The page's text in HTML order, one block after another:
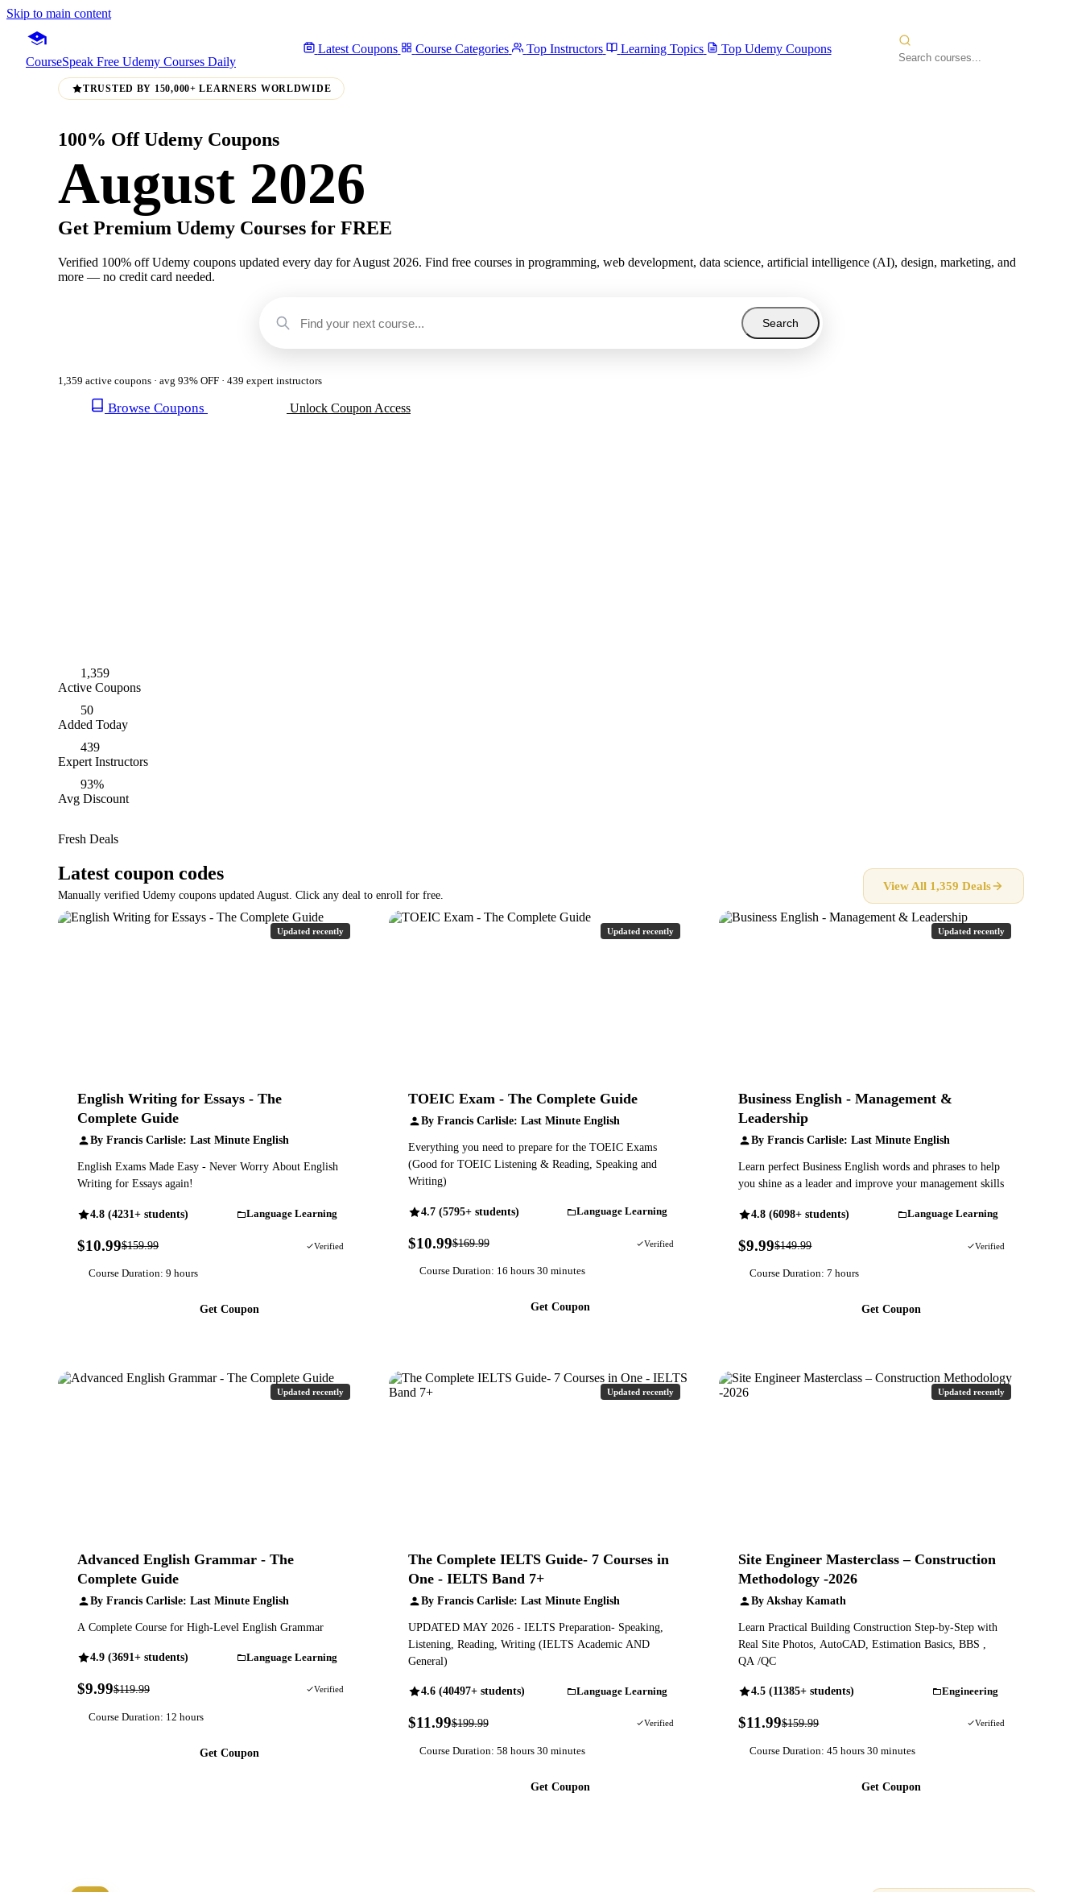
Skip to main content
CourseSpeak Free Udemy Courses Daily
Latest Coupons Course Categories Top Instructors Learning Topics Top Udemy Coupons
TRUSTED BY 150,000+ LEARNERS WORLDWIDE
100% Off Udemy Coupons
August 2026
Get Premium Udemy Courses for FREE
Verified 100% off Udemy coupons updated every day for August 2026. Find free courses in programming, web development, data science, artificial intelligence (AI), design, marketing, and
more — no credit card needed.
Search
1,359 active coupons · avg 93% OFF · 439 expert instructors
Browse Coupons Unlock Coupon Access
1,359
Active Coupons
50
Added Today
439
Expert Instructors
93%
Avg Discount
Fresh Deals
Latest coupon codes
Manually verified Udemy coupons updated August. Click any deal to enroll for free.
View All 1,359 Deals
Updated recently
English Writing for Essays - The
Complete Guide
By Francis Carlisle: Last Minute English
English Exams Made Easy - Never Worry About English
Writing for Essays again!
4.8 (4231+ students) Language Learning
$10.99$159.99 Verified
Course Duration: 9 hours
Get Coupon
Updated recently
TOEIC Exam - The Complete Guide
By Francis Carlisle: Last Minute English
Everything you need to prepare for the TOEIC Exams
(Good for TOEIC Listening & Reading, Speaking and
Writing)
4.7 (5795+ students) Language Learning
$10.99$169.99 Verified
Course Duration: 16 hours 30 minutes
Get Coupon
Updated recently
Business English - Management &
Leadership
By Francis Carlisle: Last Minute English
Learn perfect Business English words and phrases to help
you shine as a leader and improve your management skills
4.8 (6098+ students) Language Learning
$9.99$149.99 Verified
Course Duration: 7 hours
Get Coupon
Updated recently
Advanced English Grammar - The
Complete Guide
By Francis Carlisle: Last Minute English
A Complete Course for High-Level English Grammar
4.9 (3691+ students) Language Learning
$9.99$119.99 Verified
Course Duration: 12 hours
Get Coupon
Updated recently
The Complete IELTS Guide- 7 Courses in
One - IELTS Band 7+
By Francis Carlisle: Last Minute English
UPDATED MAY 2026 - IELTS Preparation- Speaking,
Listening, Reading, Writing (IELTS Academic AND
General)
4.6 (40497+ students) Language Learning
$11.99$199.99 Verified
Course Duration: 58 hours 30 minutes
Get Coupon
Updated recently
Site Engineer Masterclass – Construction
Methodology -2026
By Akshay Kamath
Learn Practical Building Construction Step-by-Step with
Real Site Photos, AutoCAD, Estimation Basics, BBS ,
QA /QC
4.5 (11385+ students) Engineering
$11.99$159.99 Verified
Course Duration: 45 hours 30 minutes
Get Coupon